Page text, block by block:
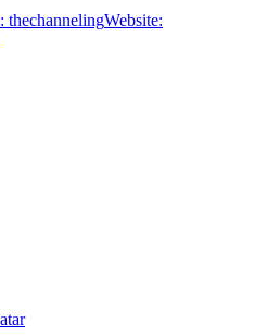
: thechannelingWebsite: